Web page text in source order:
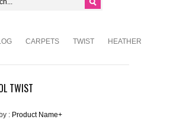
CARPETS TWIST
HEATHER
TWIST
: Product Name+